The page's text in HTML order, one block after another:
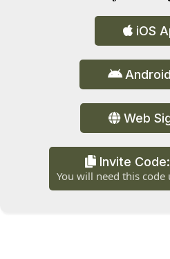
iOS
Web
Invite
You will need this